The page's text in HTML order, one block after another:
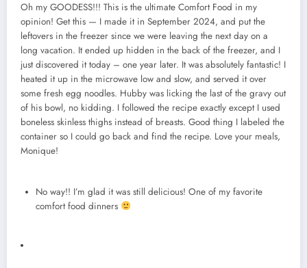
Oh my GOODESS!!! This is the ultimate Comfort Food in my
opinion! Get this — I made it in September 2024, and put the
leftovers in the freezer since we were leaving the next day on a
long vacation. It ended up hidden in the back of the freezer, and I
just discovered it today – one year later. It was absolutely fantastic! I
heated it up in the microwave low and slow, and served it over
some fresh egg noodles. Hubby was licking the last of the gravy out
of his bowl, no kidding. I followed the recipe exactly except I used
boneless skinless thighs instead of breasts. Good thing I labeled the
container so I could go back and find the recipe. Love your meals,
Monique!
No way!! I’m glad it was still delicious! One of my favorite
comfort food dinners